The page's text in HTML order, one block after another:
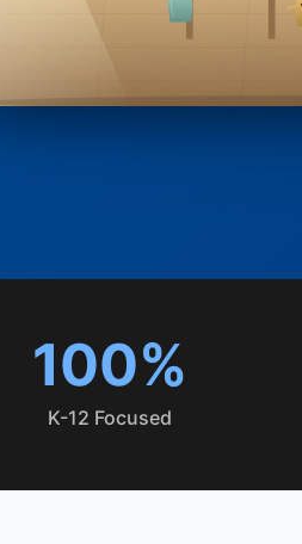
100%
K-12 Focused